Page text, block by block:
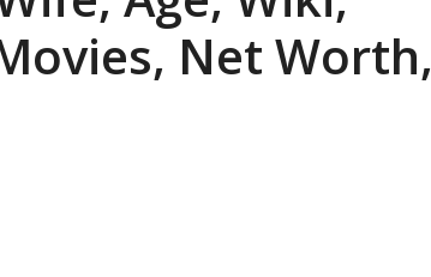
Net Worth,